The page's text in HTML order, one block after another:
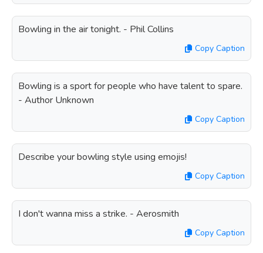
Bowling in the air tonight. - Phil Collins
Copy Caption
Bowling is a sport for people who have talent to spare.
- Author Unknown
Copy Caption
Describe your bowling style using emojis!
Copy Caption
I don't wanna miss a strike. - Aerosmith
Copy Caption